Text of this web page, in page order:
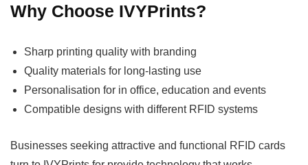
Why Choose IVYPrints?
Sharp printing quality with branding
Quality materials for long-lasting use
Personalisation for in office, education and events
Compatible designs with different RFID systems
Businesses seeking attractive and functional RFID cards